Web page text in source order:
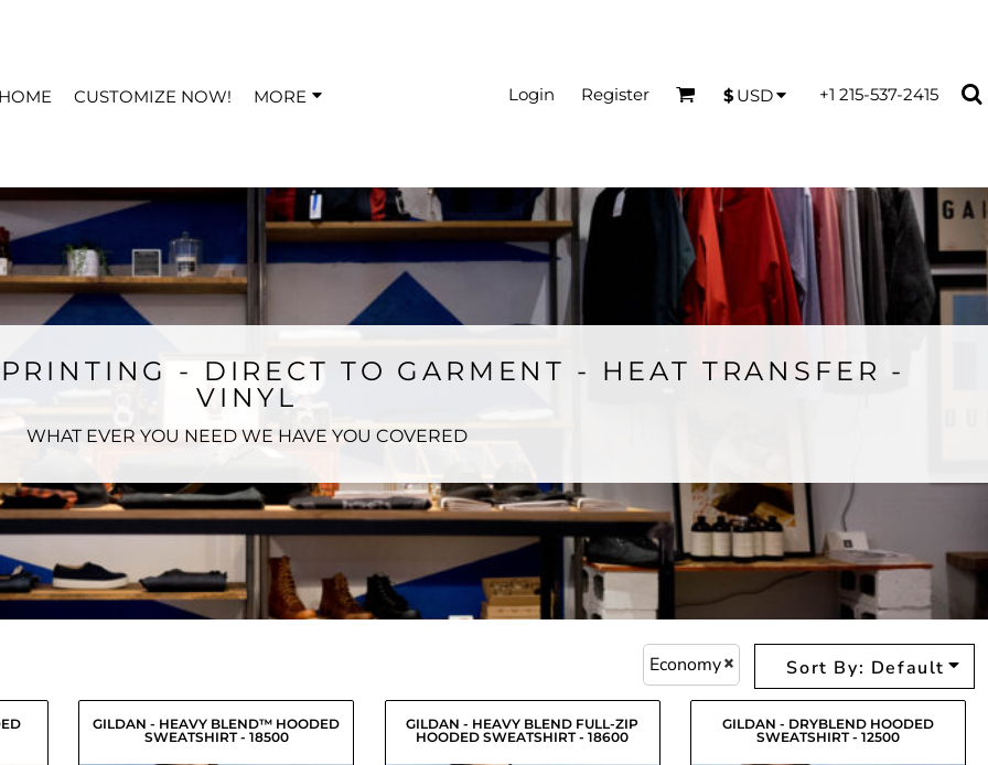
HOME CUSTOMIZE NOW! MORE Login Register $USD +1 215-537-2415
- DIRECT TO GARMENT - HEAT TRANSFER -
VINYL
WHAT EVER YOU NEED WE HAVE YOU COVERED
Economy Sort By: Default
GILDAN - HEAVY BLEND™ HOODED
SWEATSHIRT - 18500
GILDAN - HEAVY BLEND FULL-ZIP
HOODED SWEATSHIRT - 18600
GILDAN - DRYBLEND HOODED
SWEATSHIRT - 12500